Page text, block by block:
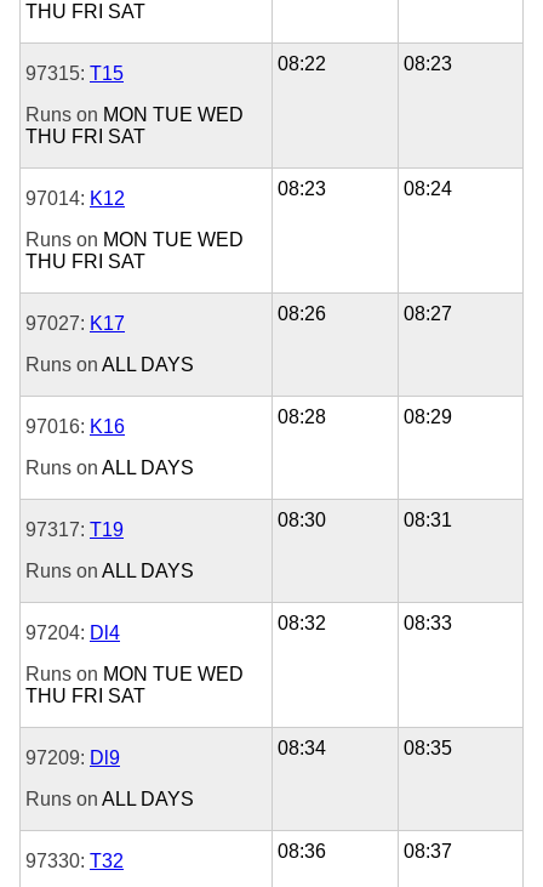
THU FRI SAT
97315: T15
Runs on MON TUE WED
THU FRI SAT
08:22 08:23
97014: K12
Runs on MON TUE WED
THU FRI SAT
08:23 08:24
97027: K17
Runs on ALL DAYS
08:26 08:27
97016: K16
Runs on ALL DAYS
08:28 08:29
97317: T19
Runs on ALL DAYS
08:30 08:31
97204: Dl4
Runs on MON TUE WED
THU FRI SAT
08:32 08:33
97209: Dl9
Runs on ALL DAYS
08:34 08:35
97330: T32
08:36 08:37